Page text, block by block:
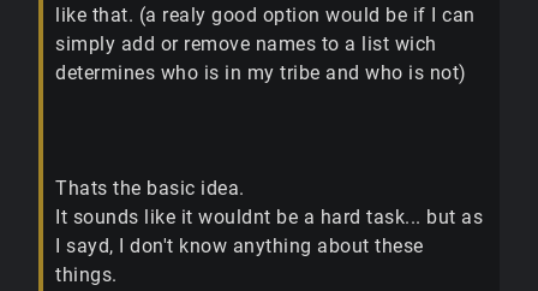
like that. (a realy good option would be if I can
simply add or remove names to a list wich
determines who is in my tribe and who is not)
Thats the basic idea.
It sounds like it wouldnt be a hard task... but as
I sayd, I don't know anything about these
things.